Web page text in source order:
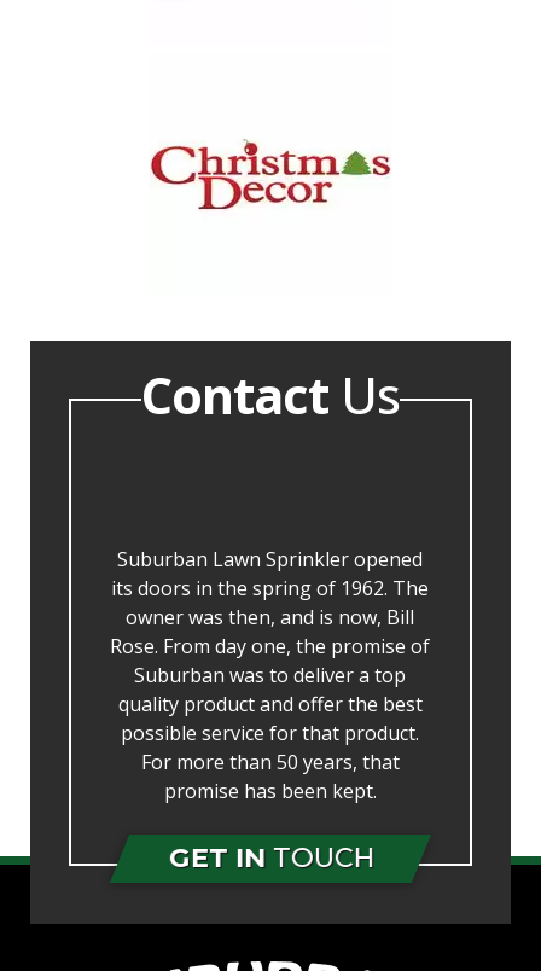
ContactUs
Suburban Lawn Sprinkler opened
its doors in the spring of 1962. The
owner was then, and is now, Bill
Rose. From day one, the promise of
Suburban was to deliver a top
quality product and offer the best
possible service for that product.
For more than 50 years, that
promise has been kept.
GET IN TOUCH